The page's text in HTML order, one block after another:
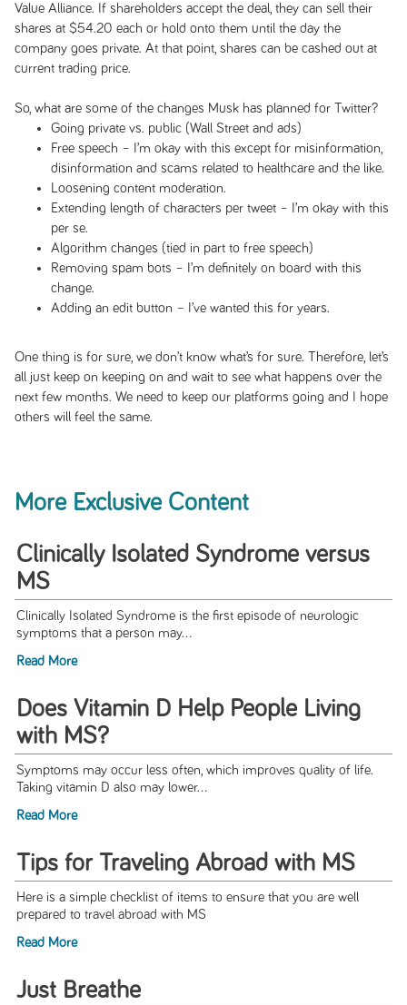
Value Alliance. If shareholders accept the deal, they can sell their
shares at $54.20 each or hold onto them until the day the
company goes private. At that point, shares can be cashed out at
current trading price.
So, what are some of the changes Musk has planned for Twitter?
Going private vs. public (Wall Street and ads)
Free speech – I’m okay with this except for misinformation,
disinformation and scams related to healthcare and the like.
Loosening content moderation.
Extending length of characters per tweet – I’m okay with this
per se.
Algorithm changes (tied in part to free speech)
Removing spam bots – I’m definitely on board with this
change.
Adding an edit button – I’ve wanted this for years.
One thing is for sure, we don’t know what’s for sure. Therefore, let’s
all just keep on keeping on and wait to see what happens over the
next few months. We need to keep our platforms going and I hope
others will feel the same.
More Exclusive Content
Clinically Isolated Syndrome versus
MS
Clinically Isolated Syndrome is the first episode of neurologic
symptoms that a person may...
Read More
Does Vitamin D Help People Living
with MS?
Symptoms may occur less often, which improves quality of life.
Taking vitamin D also may lower...
Read More
Tips for Traveling Abroad with MS
Here is a simple checklist of items to ensure that you are well
prepared to travel abroad with MS
Read More
Just Breathe